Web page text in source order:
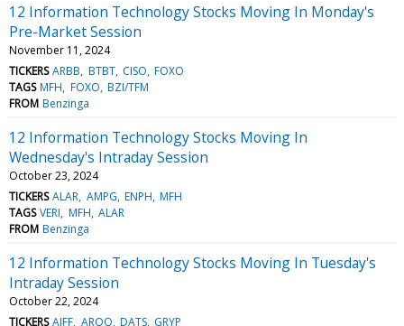
12 Information Technology Stocks Moving In Monday's
Pre-Market Session
November 11, 2024
TICKERS ARBB BTBT CISO FOXO
TAGS MFH FOXO BZI/TFM
FROM Benzinga
12 Information Technology Stocks Moving In
Wednesday's Intraday Session
October 23, 2024
TICKERS ALAR AMPG ENPH MFH
TAGS VERI MFH ALAR
FROM Benzinga
12 Information Technology Stocks Moving In Tuesday's
Intraday Session
October 22, 2024
TICKERS AIFF ARQQ DATS GRYP